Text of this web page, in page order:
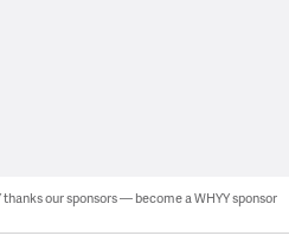
thanks our sponsors — become a WHYY sponsor